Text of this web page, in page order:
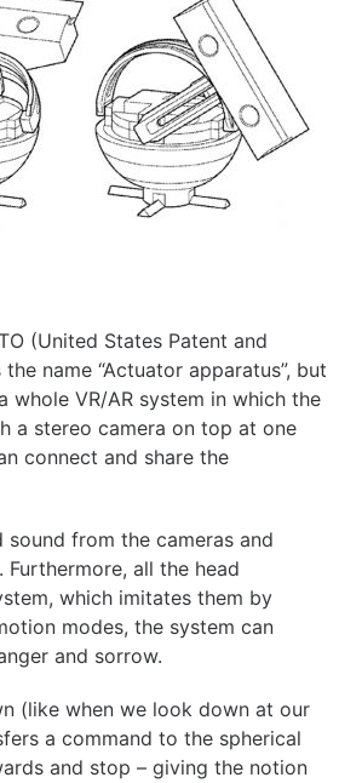
(United States Patent and
name “Actuator apparatus”, but
whole VR/AR system in which the
a stereo camera on top at one
connect and share the
from the cameras and
all the head
which imitates them by
modes, the system can
and sorrow.
(like when we look down at our
a command to the spherical
and stop – giving the notion